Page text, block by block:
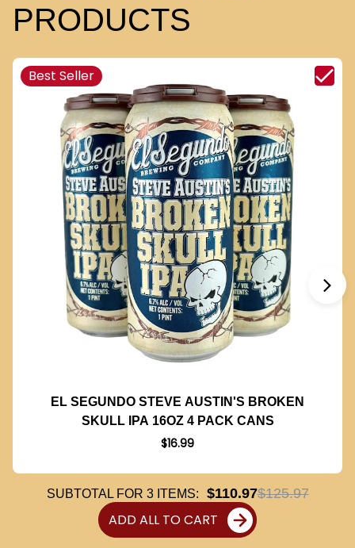
PRODUCTS
Best Seller
EL SEGUNDO STEVE AUSTIN'S BROKEN
SKULL IPA 16OZ 4 PACK CANS
$16.99
SUBTOTAL FOR 3ITEMS: $110.97$125.97
ADD ALL TO CART